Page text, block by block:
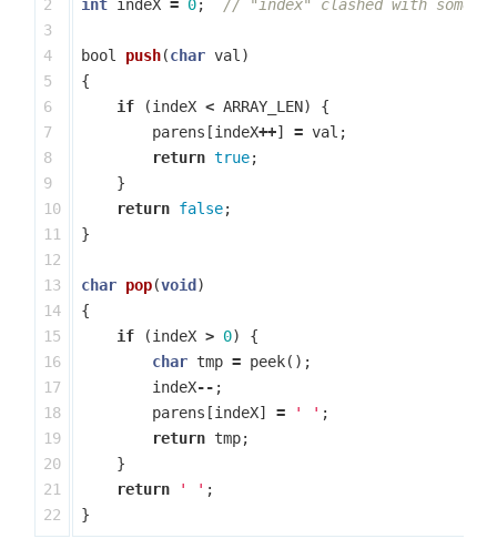
2
3
4
5
6
7
8
9
10
11
12
13
14
15
16
17
18
19
20
21
int indeX = 0; // "index" clashed with
bool push(char val)
{
if
(indeX < ARRAY_LEN)
{
parens [indeX++] = val ;
return true;
}
return false;
}
char pop(void )
{
if
(indeX > 0)
{
char tmp = peek();
indeX-- ;
parens [indeX] = ' ' ;
return tmp;
}
return
' ' ;
}